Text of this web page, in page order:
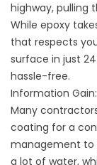
highway, pulling
While epoxy
that respects
surface in just
hassle-free.
Information
Many
coating for a
management to
a lot of water,